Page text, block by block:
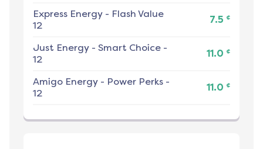
Express Energy - Flash Value
12
7.5 ¢
Just Energy - Smart Choice -
12
11.0 ¢
Amigo Energy - Power Perks -
12
11.0 ¢